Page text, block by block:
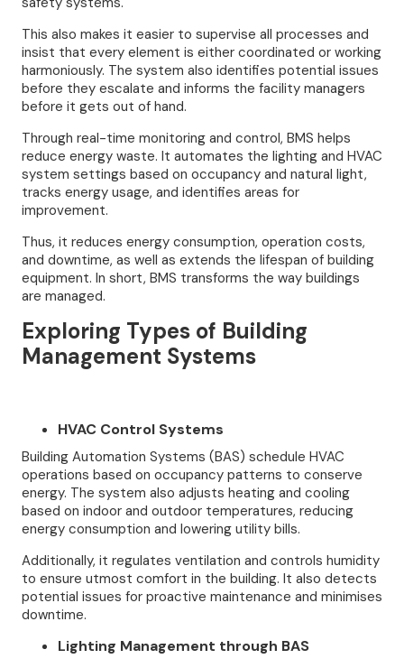
This also makes it easier to supervise all processes and
insist that every element is either coordinated or working
harmoniously. The system also identifies potential issues
before they escalate and informs the facility managers
before it gets out of hand.
Through real-time monitoring and control, BMS helps
reduce energy waste. It automates the lighting and HVAC
system settings based on occupancy and natural light,
tracks energy usage, and identifies areas for
improvement.
Thus, it reduces energy consumption, operation costs,
and downtime, as well as extends the lifespan of building
equipment. In short, BMS transforms the way buildings
are managed.
Exploring Types of Building
Management Systems
HVAC Control Systems
Building Automation Systems (BAS) schedule HVAC
operations based on occupancy patterns to conserve
energy. The system also adjusts heating and cooling
based on indoor and outdoor temperatures, reducing
energy consumption and lowering utility bills.
Additionally, it regulates ventilation and controls humidity
to ensure utmost comfort in the building. It also detects
potential issues for proactive maintenance and minimises
downtime.
Lighting Management through BAS